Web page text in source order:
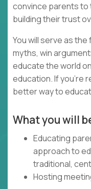
convince parents to
building their trust
You will serve as the
myths, win
educate the world
education. If you’re
better way to
What you will
Educating
approach to
traditional,
Hosting